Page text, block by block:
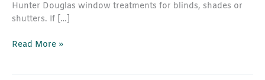
Hunter Douglas window treatments for blinds, shades or
shutters. If […]
Read More »